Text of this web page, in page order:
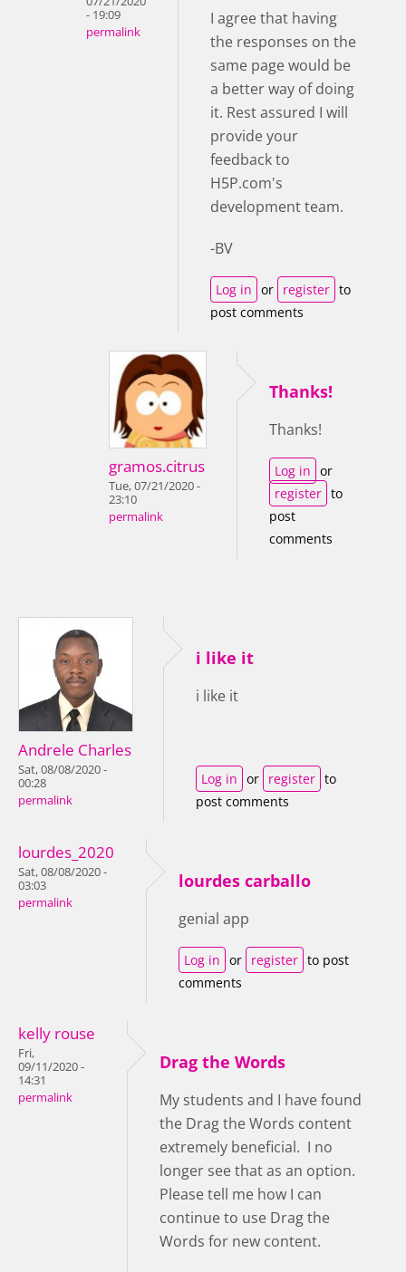
- 19:09
permalink
I agree that having
the responses on the
same page would be
a better way of doing
it. Rest assured I will
provide your
feedback to
H5P.com's
development team.
-BV
Log in or register to
post comments
gramos.citrus
Tue, 07/21/2020 -
23:10
permalink
Thanks!
Thanks!
Log in or
register to
post
comments
Andrele Charles
Sat, 08/08/2020 -
00:28
permalink
i like it
i like it
Log in or register to
post comments
lourdes_2020
Sat, 08/08/2020 -
03:03
permalink
lourdes carballo
genial app
Log in or register to post
comments
kelly rouse
Fri,
09/11/2020 -
14:31
permalink
Drag the Words
My students and I have found
the Drag the Words content
extremely beneficial. I no
longer see that as an option.
Please tell me how I can
continue to use Drag the
Words for new content.